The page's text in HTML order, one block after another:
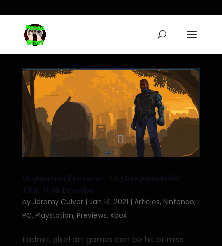
Disjunction Preview – A Cyberpunk Indie
Title With Promise
by Jeremy Culver| Jan 14, 2021 | Articles, Nintendo,
PC, Playstation, Previews, Xbox
I admit, pixel art games can be hit or miss